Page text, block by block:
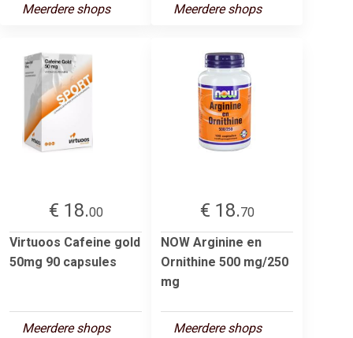
Meerdere shops Meerdere shops
€ 18.00
Virtuoos Cafeine gold
50mg 90 capsules
Meerdere shops
€ 18.70
NOW Arginine en
Ornithine 500 mg/250
mg
Meerdere shops